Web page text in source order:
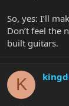
So, yes: I’ll
Don’t feel the
built guitars.
K